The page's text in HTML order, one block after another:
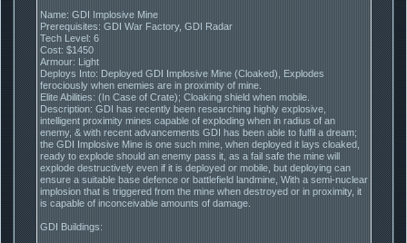
Name: GDI Implosive Mine
Prerequisites: GDI War Factory, GDI Radar
Tech Level: 6
Cost: $1450
Armour: Light
Deploys Into: Deployed GDI Implosive Mine (Cloaked), Explodes
ferociously when enemies are in proximity of mine.
Elite Abilities: (In Case of Crate); Cloaking shield when mobile.
Description: GDI has recently been researching highly explosive,
intelligent proximity mines capable of exploding when in radius of an
enemy, & with recent advancements GDI has been able to fulfil a dream;
the GDI Implosive Mine is one such mine, when deployed it lays cloaked,
ready to explode should an enemy pass it, as a fail safe the mine will
explode destructively even if it is deployed or mobile, but deploying can
ensure a suitable base defence or battlefield landmine, With a semi-nuclear
implosion that is triggered from the mine when destroyed or in proximity, it
is capable of inconceivable amounts of damage.
GDI Buildings: